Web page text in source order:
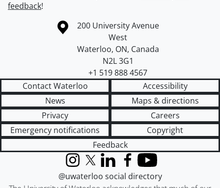
feedback!
Information about the University of Waterloo
Campus map
200 University Avenue
West
Waterloo, ON, Canada
N2L 3G1
+1 519 888 4567
Contact Waterloo
Accessibility
News
Maps & directions
Privacy
Careers
Emergency notifications
Copyright
Feedback
InstagramX (formerly Twitter)
LinkedInFacebook
YouTube
@uwaterloo social directory